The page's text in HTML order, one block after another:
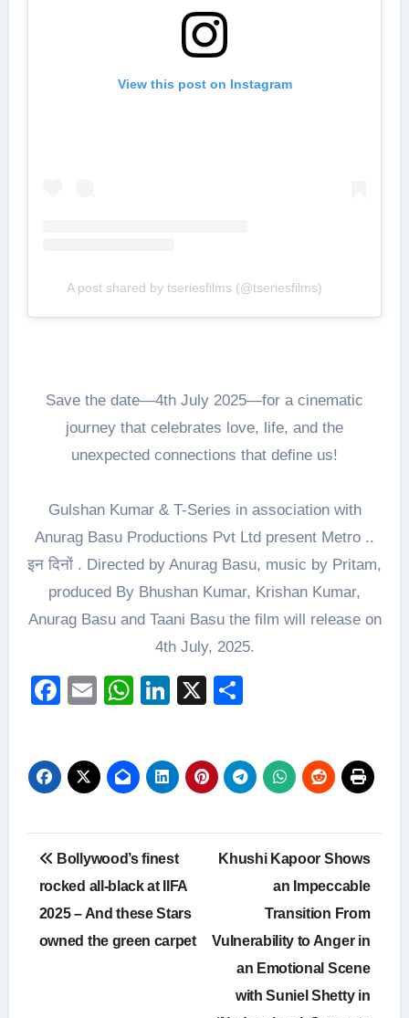
View this post on Instagram
A post shared by tseriesfilms (@tseriesfilms)
Save the date—4th July 2025—for a cinematic
journey that celebrates love, life, and the
unexpected connections that define us!
Gulshan Kumar & T-Series in association with
Anurag Basu Productions Pvt Ltd present Metro ..
इन दिनों . Directed by Anurag Basu, music by Pritam,
produced By Bhushan Kumar, Krishan Kumar,
Anurag Basu and Taani Basu the film will release on
4th July, 2025.
Facebook
EmailWhatsApp
LinkedIn
X
Post
navigation
Bollywood’s finest
rocked all-black at IIFA
2025 – And these Stars
owned the green carpet
Khushi Kapoor Shows
an Impeccable
Transition From
Vulnerability to Anger in
an Emotional Scene
with Suniel Shetty in